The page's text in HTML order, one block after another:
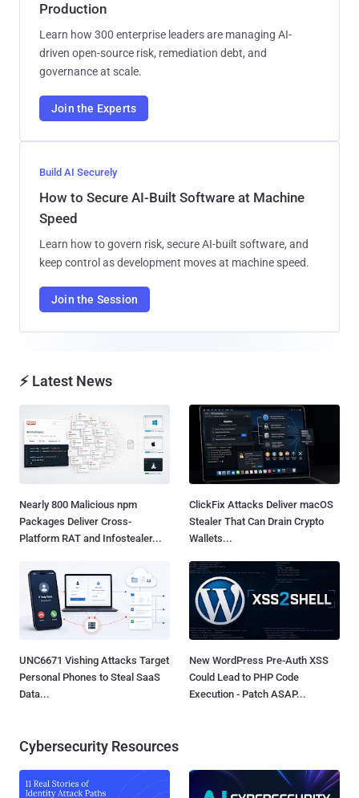
Production
Learn how 300 enterprise leaders are managing AI-
driven open-source risk, remediation debt, and
governance at scale.
Join the Experts
Build AI Securely
How to Secure AI-Built Software at Machine
Speed
Learn how to govern risk, secure AI-built software, and
keep control as development moves at machine speed.
Join the Session
⚡ Latest News
Nearly 800 Malicious npm
Packages Deliver Cross-
Platform RAT and Infostealer...
ClickFix Attacks Deliver macOS
Stealer That Can Drain Crypto
Wallets...
UNC6671 Vishing Attacks Target
Personal Phones to Steal SaaS
Data...
New WordPress Pre-Auth XSS
Could Lead to PHP Code
Execution - Patch ASAP...
Cybersecurity Resources